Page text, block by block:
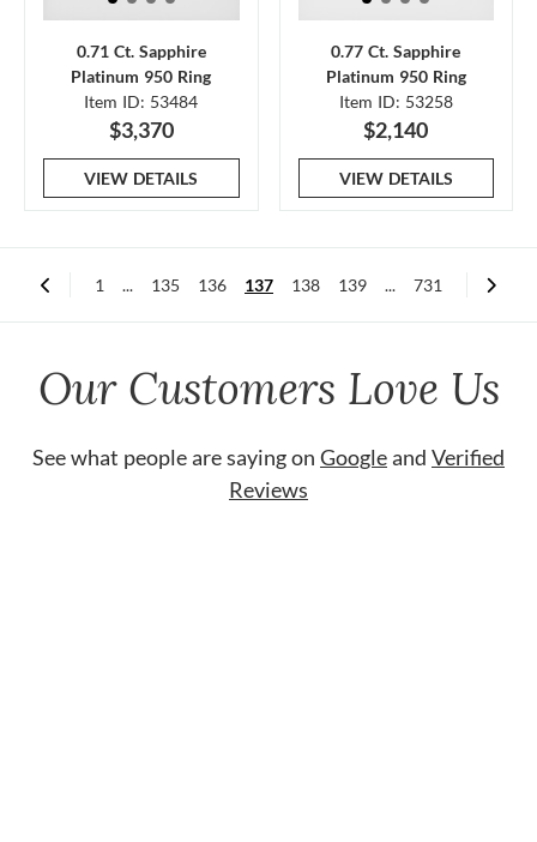
0.71 Ct. Sapphire
Platinum 950 Ring
Item ID: 53484
$3,370
VIEW DETAILS
0.77 Ct. Sapphire
Platinum 950 Ring
Item ID: 53258
$2,140
VIEW DETAILS
1 ... 135 136 137 138 139 ... 731
Our Customers Love Us
See what people are saying on Googleand Verified
Reviews